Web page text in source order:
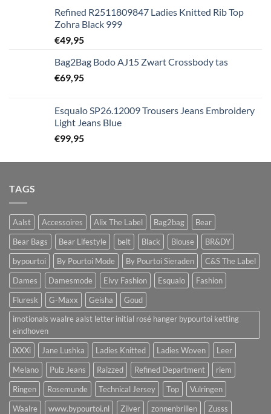
Refined R2511809847 Ladies Knitted Rib Top
Zohra Black 999
€49,95
Bag2Bag Bodo AJ15 Zwart Crossbody tas
€69,95
Esqualo SP26.12009 Trousers Jeans Embroidery
Light Jeans Blue
€99,95
TAGS
Aalst Accessoires Alix The Label Bag2bag
Bear
Bear Bags
Bear Lifestyle belt Black Blouse
BR&DY
bypourtoi
By Pourtoi Mode By Pourtoi Sieraden
C&S The Label
Dames
Damesmode Elvy Fashion Esqualo
Fashion
Fluresk
G-Maxx Geisha
Goud
imotionals waalre aalst letter initial rosé hanger bypourtoi ketting
eindhoven
iXXXi
Jane Lushka Ladies Knitted Ladies Woven
Leer
Melano
Pulz Jeans Raizzed Refined Department
riem
Ringen
Rosemunde Technical Jersey Top
Vulringen
Waalre
www.bypourtoi.nl Zilver zonnenbrillen Zusss